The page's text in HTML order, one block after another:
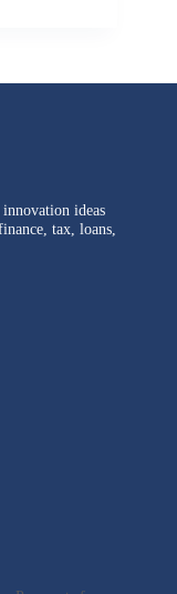
ideas
tax, loans,